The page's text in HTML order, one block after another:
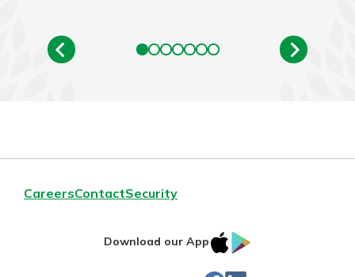
CareersContactSecurity
Download our App
IOS